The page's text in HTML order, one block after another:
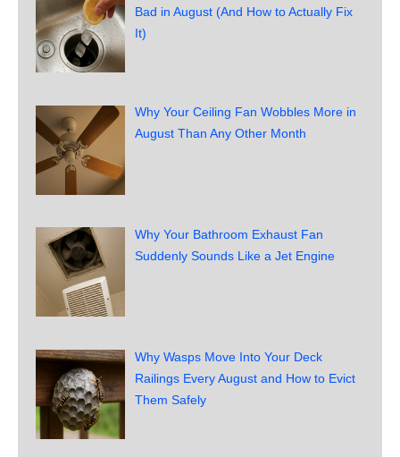
Bad in August (And How to Actually Fix
It)
Why Your Ceiling Fan Wobbles More in
August Than Any Other Month
Why Your Bathroom Exhaust Fan
Suddenly Sounds Like a Jet Engine
Why Wasps Move Into Your Deck
Railings Every August and How to Evict
Them Safely